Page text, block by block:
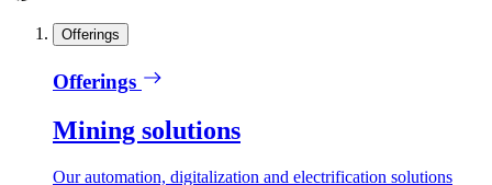
Offerings
Offerings
Mining solutions
Our automation, digitalization and electrification solutions